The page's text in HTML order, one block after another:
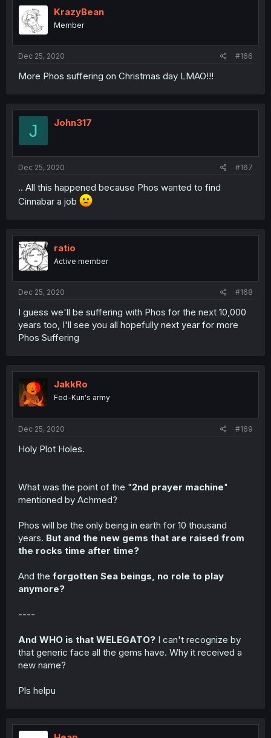
i
o
n
KrazyBean
Member
Dec 25, 2020 #166
More Phos suffering on Christmas day LMAO!!!
J John317
Dec 25, 2020 #167
.. All this happened because Phos wanted to find
Cinnabar a job
ratio
Active member
Dec 25, 2020 #168
I guess we'll be suffering with Phos for the next 10,000
years too, I'll see you all hopefully next year for more
Phos Suffering
JakkRo
Fed-Kun's army
Dec 25, 2020 #169
Holy Plot Holes.
What was the point of the "2nd prayer machine"
mentioned by Achmed?
Phos will be the only being in earth for 10 thousand
years. But and the new gems that are raised from
the rocks time after time?
And the forgotten Sea beings, no role to play
anymore?
----
And WHO is that WELEGATO? I can't recognize by
that generic face all the gems have. Why it received a
new name?
Pls helpu